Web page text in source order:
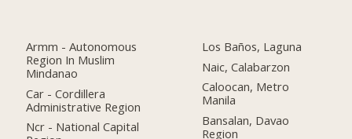
Armm - Autonomous
Region In Muslim
Mindanao
Car - Cordillera
Administrative Region
Ncr - National Capital
Los Baños, Laguna
Naic, Calabarzon
Caloocan, Metro
Manila
Bansalan, Davao
Region